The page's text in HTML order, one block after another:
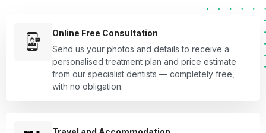
Online Free Consultation
Send us your photos and details to receive a
personalised treatment plan and price estimate
from our specialist dentists — completely free,
with no obligation.